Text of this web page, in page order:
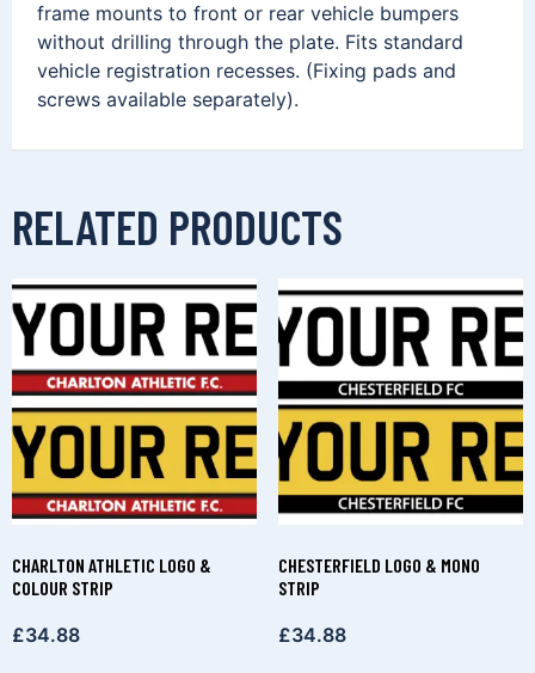
frame mounts to front or rear vehicle bumpers
without drilling through the plate. Fits standard
vehicle registration recesses. (Fixing pads and
screws available separately).
RELATED PRODUCTS
CHARLTON ATHLETIC LOGO &
COLOUR STRIP
£34.88
CHESTERFIELD LOGO & MONO
STRIP
£34.88